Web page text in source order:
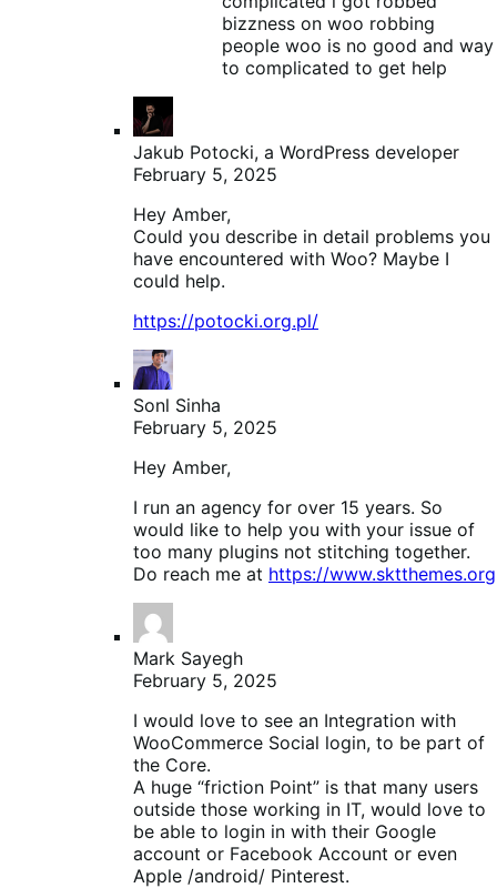
bizzness on woo robbing
people woo is no good and way
to complicated to get help
Jakub Potocki, a WordPress developer
February 5, 2025
Hey Amber,
Could you describe in detail problems you
have encountered with Woo? Maybe I
could help.
https://potocki.org.pl/
Sonl Sinha
February 5, 2025
Hey Amber,
I run an agency for over 15 years. So
would like to help you with your issue of
too many plugins not stitching together.
Do reach me at https://www.sktthemes.org
Mark Sayegh
February 5, 2025
I would love to see an Integration with
WooCommerce Social login, to be part of
the Core.
A huge “friction Point” is that many users
outside those working in IT, would love to
be able to login in with their Google
account or Facebook Account or even
Apple /android/ Pinterest.